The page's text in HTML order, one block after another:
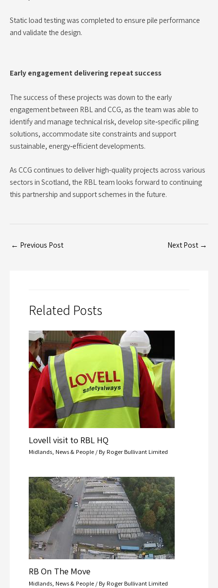
Static load testing was completed to ensure pile performance
and validate the design.
Early engagement delivering repeat success
The success of these projects was down to the early
engagement between RBL and CCG, as the team was able to
identify and manage technical risk, develop site‑specific piling
solutions, accommodate site constraints and support
sustainable, energy‑efficient developments.
As CCG continues to deliver high-quality projects across various
sectors in Scotland, the RBL team looks forward to continuing
this partnership and support schemes in the future.
← Previous Post Next Post →
Related Posts
Lovell visit to RBL HQ
Midlands, News & People/ By Roger Bullivant Limited
RB On The Move
Midlands, News & People/ By Roger Bullivant Limited